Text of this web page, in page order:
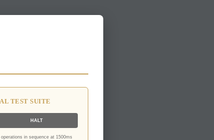
TEST SUITE
HALT
in sequence at 1500ms